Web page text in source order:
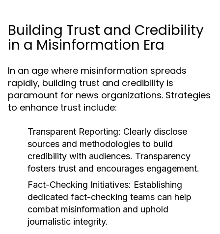
Building Trust and Credibility
in a Misinformation Era
In an age where misinformation spreads
rapidly, building trust and credibility is
paramount for news organizations. Strategies
to enhance trust include:
Transparent Reporting: Clearly disclose
sources and methodologies to build
credibility with audiences. Transparency
fosters trust and encourages engagement.
Fact-Checking Initiatives: Establishing
dedicated fact-checking teams can help
combat misinformation and uphold
journalistic integrity.